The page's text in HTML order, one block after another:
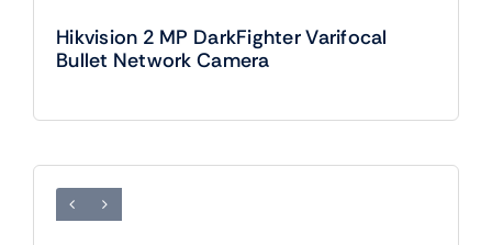
Hikvision 2 MP DarkFighter Varifocal
Bullet Network Camera